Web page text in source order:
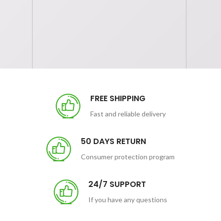
FREE SHIPPING
Fast and reliable delivery
50 DAYS RETURN
Consumer protection program
24/7 SUPPORT
If you have any questions